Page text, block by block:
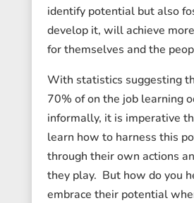
identify potential but also
develop it, will achieve
for themselves and the
With statistics suggesting
70% of on the job learning
informally, it is imperative
learn how to harness this
through their own actions
they play. But how do you
embrace their potential